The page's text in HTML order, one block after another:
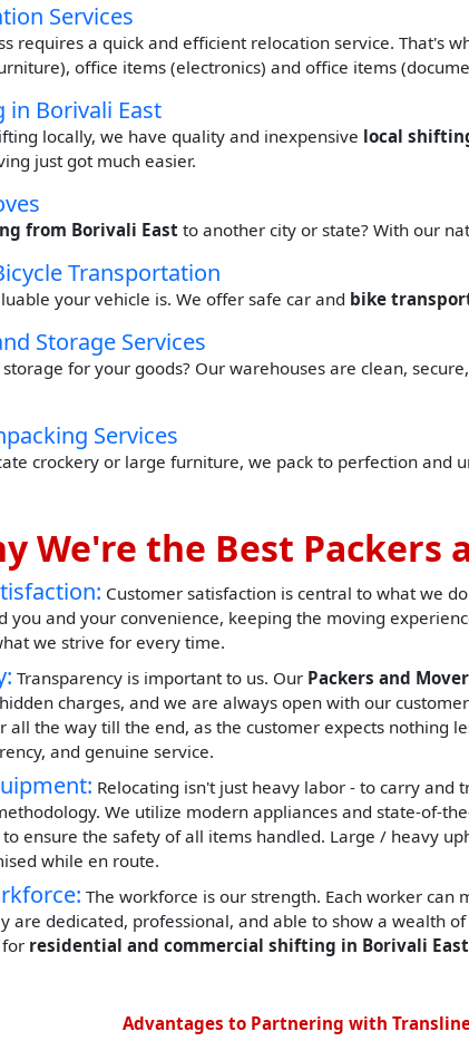
Services
requires a quick and efficient relocation service. That's
office items (electronics) and office items
in Borivali East
locally, we have quality and inexpensive local
just got much easier.
from Borivali East to another city or state? With our
Transportation
your vehicle is. We offer safe car and bike
Storage Services
for your goods? Our warehouses are clean,
Services
crockery or large furniture, we pack to perfection and
We're the Best Packers
Customer satisfaction is central to what we
you and your convenience, keeping the moving
we strive for every time.
Transparency is important to us. Our Packers and
charges, and we are always open with our
all the way till the end, as the customer expects nothing
and genuine service.
Relocating isn't just heavy labor - to carry
We utilize modern appliances and state-of-
ensure the safety of all items handled. Large / heavy
while en route.
The workforce is our strength. Each worker
are dedicated, professional, and able to show a wealth
residential and commercial shifting in Borivali East
Advantages to Partnering with